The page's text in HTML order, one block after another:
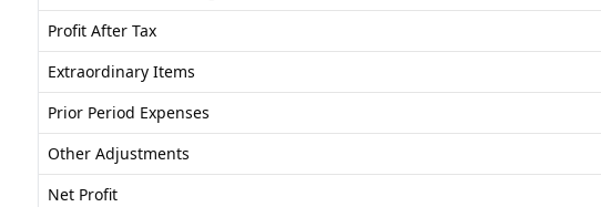
Profit After Tax
Extraordinary Items
Prior Period Expenses
Other Adjustments
Net Profit